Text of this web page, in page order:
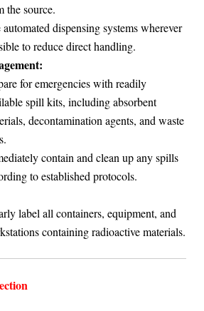
the source.
automated dispensing systems wherever
to reduce direct handling.
for emergencies with readily
spill kits, including absorbent
decontamination agents, and waste
contain and clean up any spills
to established protocols.
label all containers, equipment, and
containing radioactive materials.